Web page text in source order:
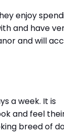
enjoy
and have
and will
a week. It is
and feel
breed of